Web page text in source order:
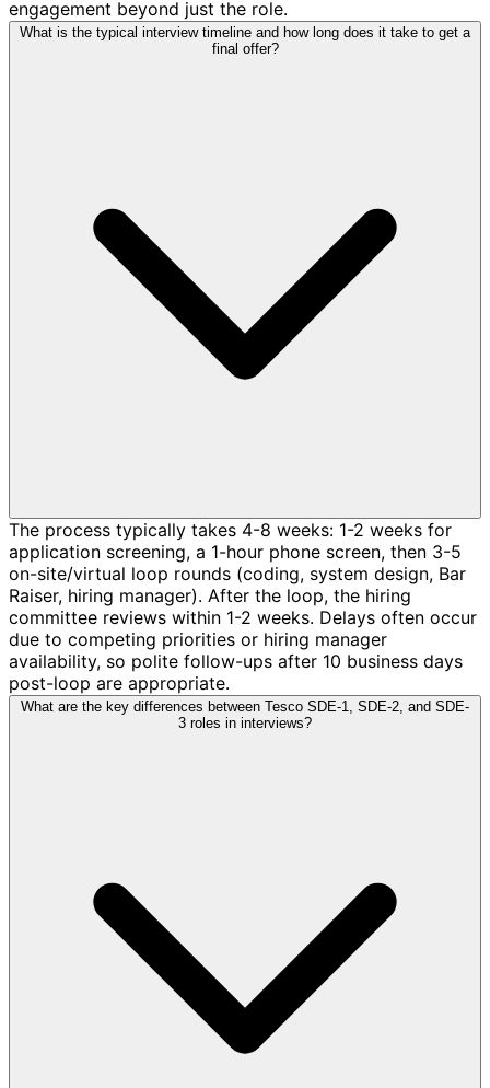
engagement beyond just the role.
What is the typical interview timeline and how long does it take to get a
final offer?
The process typically takes 4-8 weeks: 1-2 weeks for
application screening, a 1-hour phone screen, then 3-5
on-site/virtual loop rounds (coding, system design, Bar
Raiser, hiring manager). After the loop, the hiring
committee reviews within 1-2 weeks. Delays often occur
due to competing priorities or hiring manager
availability, so polite follow-ups after 10 business days
post-loop are appropriate.
What are the key differences between Tesco SDE-1, SDE-2, and SDE-
3 roles in interviews?